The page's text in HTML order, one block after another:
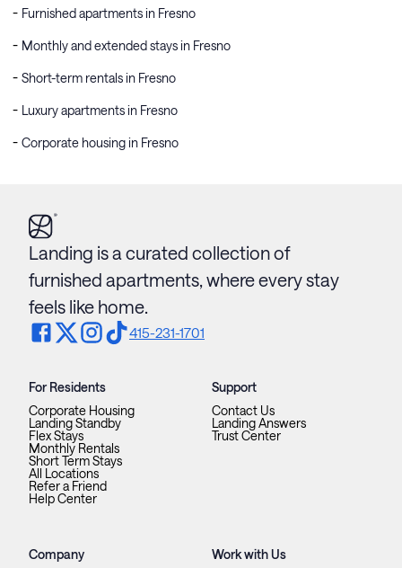
Furnished apartments in Fresno
Monthly and extended stays in Fresno
Short-term rentals in Fresno
Luxury apartments in Fresno
Corporate housing in Fresno
Landing is a curated collection of
furnished apartments, where every stay
feels like home.
415-231-1701
For Residents
Corporate Housing
Landing Standby
Flex Stays
Monthly Rentals
Short Term Stays
All Locations
Refer a Friend
Help Center
Support
Contact Us
Landing Answers
Trust Center
Company Work with Us